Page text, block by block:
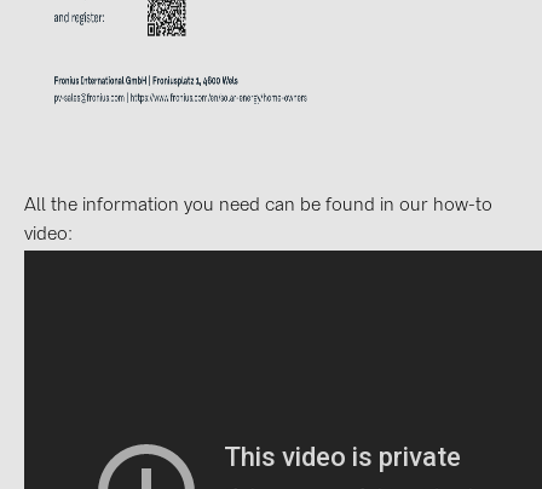
JAsolar (6)
LEADER (6)
PROJOY (3)
Solinteg (4)
All the information you need can be found in our how-to
video: